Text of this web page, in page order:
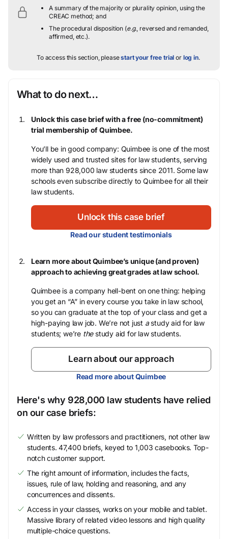
A summary of the majority or plurality opinion, using the
CREAC method; and
The procedural disposition (e.g., reversed and remanded,
affirmed, etc.).
To access this section, pleasestart your free trial or log in.
What to do next…
Unlock this case brief with a free (no-commitment)
trial membership of Quimbee.
You’ll be in good company: Quimbee is one of the most
widely used and trusted sites for law students, serving
more than 928,000 law students since 2011. Some law
schools even subscribe directly to Quimbee for all their
law students.
Unlock this case brief
Read our student testimonials
Learn more about Quimbee’s unique (and proven)
approach to achieving great grades at law school.
Quimbee is a company hell-bent on one thing: helping
you get an “A” in every course you take in law school,
so you can graduate at the top of your class and get a
high-paying law job. We’re not just astudy aid for law
students; we’re thestudy aid for law students.
Learn about our approach
Read more about Quimbee
Here's why 928,000 law students have relied
on our case briefs:
Written by law professors and practitioners, not other law
students. 47,400 briefs, keyed to 1,003 casebooks. Top-
notch customer support.
The right amount of information, includes the facts,
issues, rule of law, holding and reasoning, and any
concurrences and dissents.
Access in your classes, works on your mobile and tablet.
Massive library of related video lessons and high quality
multiple-choice questions.